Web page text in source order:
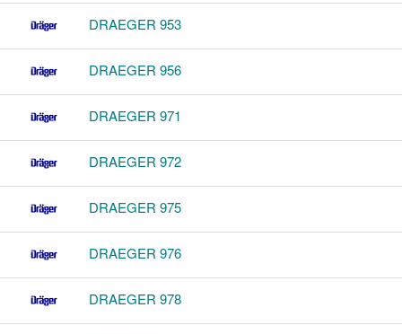
DRAEGER 953
DRAEGER 956
DRAEGER 971
DRAEGER 972
DRAEGER 975
DRAEGER 976
DRAEGER 978